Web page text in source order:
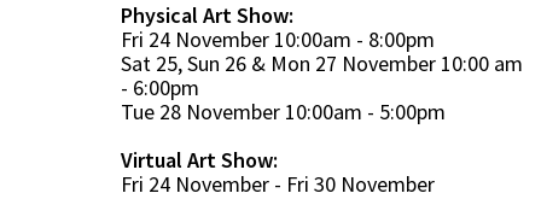
Physical Art Show:
Fri 24 November 10:00am - 8:00pm
Sat 25, Sun 26 & Mon 27 November 10:00 am
- 6:00pm
Tue 28 November 10:00am - 5:00pm
Virtual Art Show:
Fri 24 November - Fri 30 November